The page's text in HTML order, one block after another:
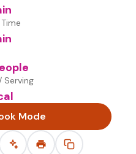
Serving
Mode